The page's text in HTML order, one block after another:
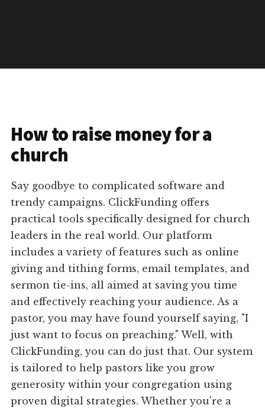
How to raise money for a
church
Say goodbye to complicated software and
trendy campaigns. ClickFunding offers
practical tools specifically designed for church
leaders in the real world. Our platform
includes a variety of features such as online
giving and tithing forms, email templates, and
sermon tie-ins, all aimed at saving you time
and effectively reaching your audience. As a
pastor, you may have found yourself saying, "I
just want to focus on preaching." Well, with
ClickFunding, you can do just that. Our system
is tailored to help pastors like you grow
generosity within your congregation using
proven digital strategies. Whether you're a